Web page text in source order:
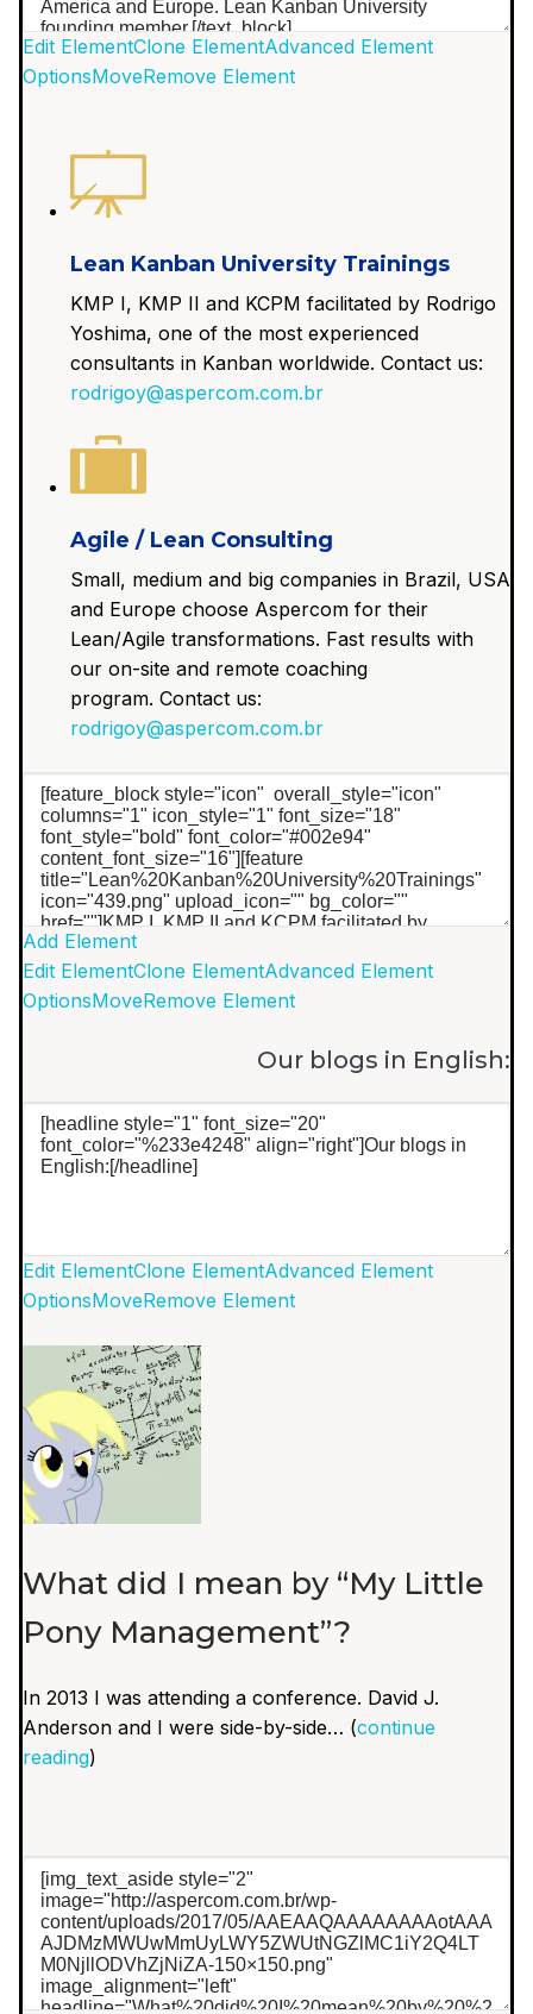
Edit ElementClone ElementAdvanced Element
OptionsMoveRemove Element
Lean Kanban University Trainings
KMP I, KMP II and KCPM facilitated by Rodrigo
Yoshima, one of the most experienced
consultants in Kanban worldwide. Contact us:
rodrigoy@aspercom.com.br
Agile / Lean Consulting
Small, medium and big companies in Brazil, USA
and Europe choose Aspercom for their
Lean/Agile transformations. Fast results with
our on-site and remote coaching
program. Contact us:
rodrigoy@aspercom.com.br
Add Element
Edit ElementClone ElementAdvanced Element
OptionsMoveRemove Element
Our blogs in English:
Edit ElementClone ElementAdvanced Element
OptionsMoveRemove Element
What did I mean by “My Little
Pony Management”?
In 2013 I was attending a conference. David J.
Anderson and I were side-by-side… (continue
reading)